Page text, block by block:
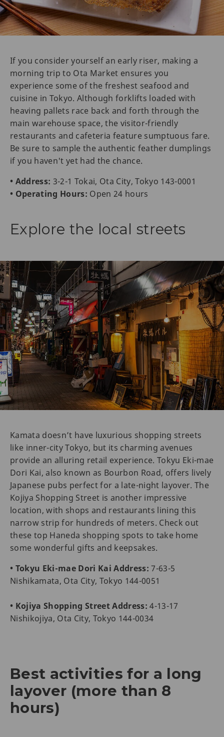
If you consider yourself an early riser, making a
morning trip to Ota Market ensures you
experience some of the freshest seafood and
cuisine in Tokyo. Although forklifts loaded with
heaving pallets race back and forth through the
main warehouse space, the visitor-friendly
restaurants and cafeteria feature sumptuous fare.
Be sure to sample the authentic feather dumplings
if you haven't yet had the chance.
• Address: 3-2-1 Tokai, Ota City, Tokyo 143-0001
• Operating Hours: Open 24 hours
Explore the local streets
Kamata doesn’t have luxurious shopping streets
like inner-city Tokyo, but its charming avenues
provide an alluring retail experience. Tokyu Eki-mae
Dori Kai, also known as Bourbon Road, offers lively
Japanese pubs perfect for a late-night layover. The
Kojiya Shopping Street is another impressive
location, with shops and restaurants lining this
narrow strip for hundreds of meters. Check out
these top Haneda shopping spots to take home
some wonderful gifts and keepsakes.
• Tokyu Eki-mae Dori Kai Address: 7-63-5
Nishikamata, Ota City, Tokyo 144-0051
• Kojiya Shopping Street Address: 4-13-17
Nishikojiya, Ota City, Tokyo 144-0034
Best activities for a long
layover (more than 8
hours)